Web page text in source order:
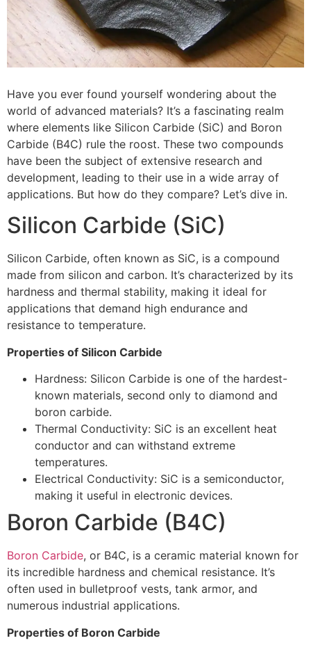
Have you ever found yourself wondering about the
world of advanced materials? It’s a fascinating realm
where elements like Silicon Carbide (SiC) and Boron
Carbide (B4C) rule the roost. These two compounds
have been the subject of extensive research and
development, leading to their use in a wide array of
applications. But how do they compare? Let’s dive in.
Silicon Carbide (SiC)
Silicon Carbide, often known as SiC, is a compound
made from silicon and carbon. It’s characterized by its
hardness and thermal stability, making it ideal for
applications that demand high endurance and
resistance to temperature.
Properties of Silicon Carbide
Hardness: Silicon Carbide is one of the hardest-
known materials, second only to diamond and
boron carbide.
Thermal Conductivity: SiC is an excellent heat
conductor and can withstand extreme
temperatures.
Electrical Conductivity: SiC is a semiconductor,
making it useful in electronic devices.
Boron Carbide (B4C)
Boron Carbide, or B4C, is a ceramic material known for
its incredible hardness and chemical resistance. It’s
often used in bulletproof vests, tank armor, and
numerous industrial applications.
Properties of Boron Carbide